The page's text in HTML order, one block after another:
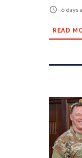
6 days
READ